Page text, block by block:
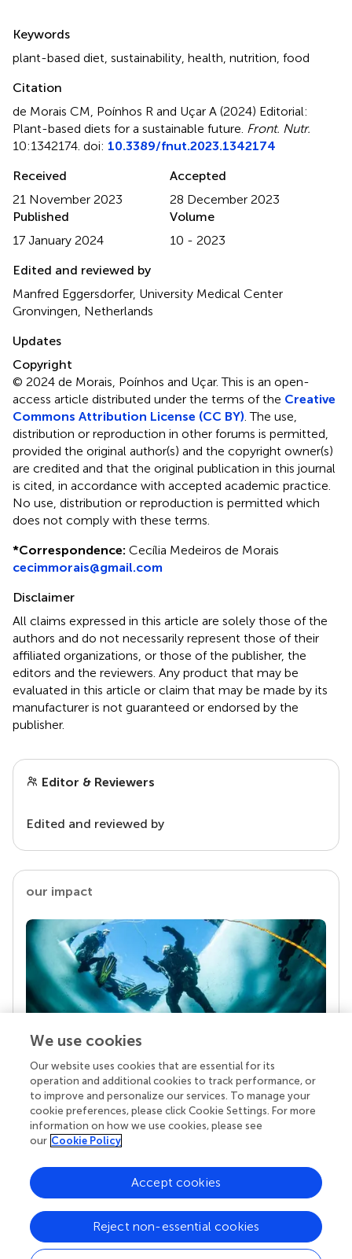
Keywords
plant-based diet sustainability health nutrition food
Citation
de Morais CM, Poínhos R and Uçar A (2024) Editorial:
Plant-based diets for a sustainable future Front. Nutr.
10:1342174. doi: 10.3389/fnut.2023.1342174
Received
21 November 2023
Accepted
28 December 2023
Published
17 January 2024
Volume
10 - 2023
Edited and reviewed by
Manfred Eggersdorfer, University Medical Center
Gronvingen, Netherlands
Updates
Copyright
© 2024 de Morais, Poínhos and Uçar.This is an open-
access article distributed under the terms of the Creative
Commons Attribution License (CC BY) . The use,
distribution or reproduction in other forums is permitted,
provided the original author(s) and the copyright owner(s)
are credited and that the original publication in this journal
is cited, in accordance with accepted academic practice.
No use, distribution or reproduction is permitted which
does not comply with these terms.
*Correspondence: Cecília Medeiros de Morais
cecimmorais@gmail.com
Disclaimer
All claims expressed in this article are solely those of the
authors and do not necessarily represent those of their
affiliated organizations, or those of the publisher, the
editors and the reviewers. Any product that may be
evaluated in this article or claim that may be made by its
manufacturer is not guaranteed or endorsed by the
publisher.
Editor & Reviewers
Edited and reviewed by
our impact
Your research is the real superpower
Behind each article we publish stands a team of
superheroes: authors, editors, and reviewers who
chose to uphold quality standards and share
knowledge openly. Read more about the impact
We use cookies
Our website uses cookies that are essential for its
operation and additional cookies to track performance, or
to improve and personalize our services. To manage your
cookie preferences, please click Cookie Settings. For more
information on how we use cookies, please see
our Cookie Policy
Reject non-essential cookies
Accept cookies